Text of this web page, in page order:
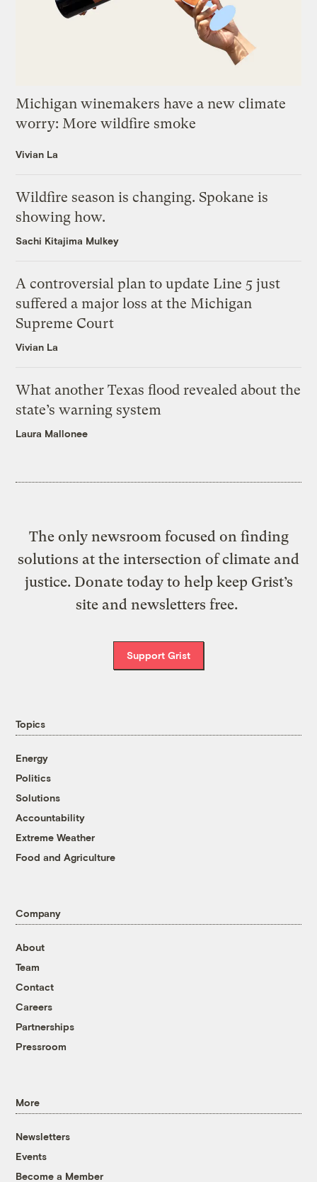
Michigan winemakers have a new climate
worry: More wildfire smoke
Vivian La
Wildfire season is changing. Spokane is
showing how.
Sachi Kitajima Mulkey
A controversial plan to update Line 5 just
suffered a major loss at the Michigan
Supreme Court
Vivian La
What another Texas flood revealed about the
state’s warning system
Laura Mallonee
The only newsroom focused on finding
solutions at the intersection of climate and
justice. Donate today to help keep Grist’s
site and newsletters free.
Support Grist
Topics
Energy
Politics
Solutions
Accountability
Extreme Weather
Food and Agriculture
Company
About
Team
Contact
Careers
Partnerships
Pressroom
More
Newsletters
Events
Become a Member